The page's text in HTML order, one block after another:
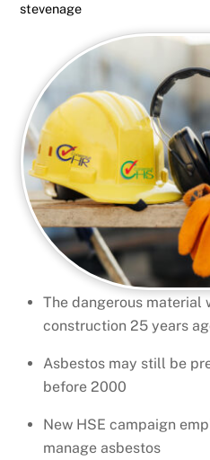
stevenage
The dangerous material
construction 25 years
Asbestos may still be
before 2000
New HSE campaign
manage asbestos